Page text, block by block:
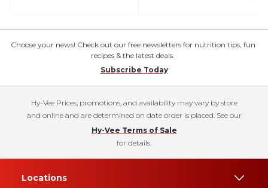
Choose your news! Check out our free newsletters for nutrition tips, fun
recipes & the latest deals.
Subscribe Today
Hy-Vee Prices, promotions, and availability may vary by store
and online and are determined on date order is placed. See our
Hy-Vee Terms of Sale
for details.
Locations